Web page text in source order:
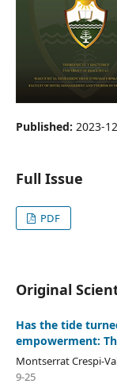
Published: 2023-
Full Issue
PDF
Original
Has the tide
empowerment:
Montserrat Crespi-
9-25